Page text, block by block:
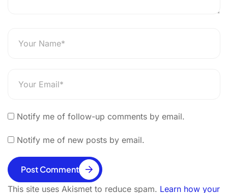
Notify me of follow-up comments by email.
Notify me of new posts by email.
Post Comment
This site uses Akismet to reduce spam. Learn how your